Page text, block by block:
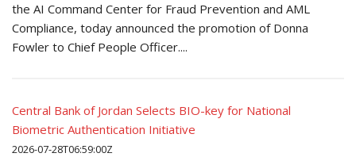
the AI Command Center for Fraud Prevention and AML
Compliance, today announced the promotion of Donna
Fowler to Chief People Officer....
Central Bank of Jordan Selects BIO-key for National
Biometric Authentication Initiative
2026-07-28T06:59:00Z